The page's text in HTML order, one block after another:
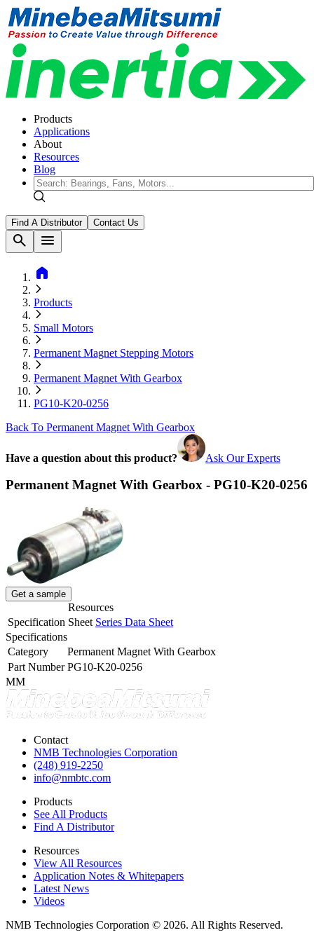
Products
Applications
About
Resources
Blog
Find A Distributor Contact Us
search
menu
home
Products
Small Motors
Permanent Magnet Stepping Motors
Permanent Magnet With Gearbox
PG10-K20-0256
Back To Permanent Magnet With Gearbox
Have a question about this product? Ask Our Experts
Permanent Magnet With Gearbox - PG10-K20-0256
Get a sample
Resources
Specification Sheet Series Data Sheet
Specifications
Category
Permanent Magnet With Gearbox
Part Number PG10-K20-0256
MM
Contact
NMB Technologies Corporation
(248) 919-2250
info@nmbtc.com
Products
See All Products
Find A Distributor
Resources
View All Resources
Application Notes & Whitepapers
Latest News
Videos
NMB Technologies Corporation © 2026. All Rights Reserved.